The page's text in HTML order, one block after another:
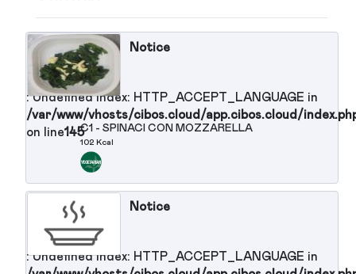
: Undefined index: HTTP_ACCEPT_LANGUAGE in
/var/www/vhosts/cibos.cloud/app.cibos.cloud/
on line145S9 - FILETTI DI SGOMBRO
SOTT'OLIO 120 gr
374 Kcal
: Undefined index: HTTP_ACCEPT_LANGUAGE in
/var/www/vhosts/cibos.cloud/app.cibos.cloud/
on line145S10 - PROSCIUTTO COTTO
113 Kcal